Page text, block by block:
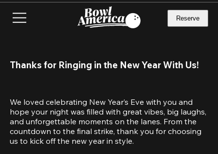
Reserve
Thanks for Ringing in the New Year With Us!
We loved celebrating New Year’s Eve with you and
hope your night was filled with great vibes, big laughs,
and unforgettable moments on the lanes. From the
countdown to the final strike, thank you for choosing
us to kick off the new year in style.